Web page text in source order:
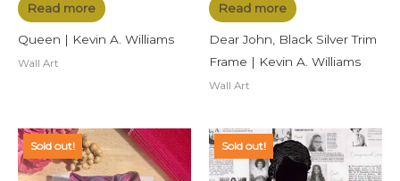
Read more
Queen | Kevin A. Williams
Wall Art
Read more
Dear John, Black Silver Trim
Frame | Kevin A. Williams
Wall Art
Sold out! Sold out!